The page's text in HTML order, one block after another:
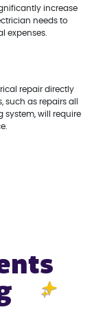
increase
needs to
expenses.
repair directly
as repairs all
system, will require